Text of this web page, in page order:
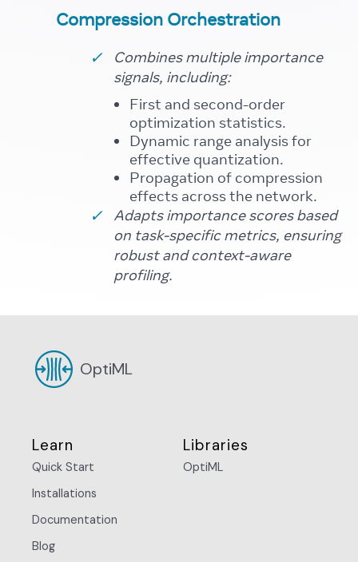
Compression Orchestration
Combines multiple importance
signals, including:
First and second-order
optimization statistics.
Dynamic range analysis for
effective quantization.
Propagation of compression
effects across the network.
Adapts importance scores based
on task-specific metrics, ensuring
robust and context-aware
profiling.
OptiML
Learn
Quick Start
Installations
Documentation
Blog
Libraries
OptiML